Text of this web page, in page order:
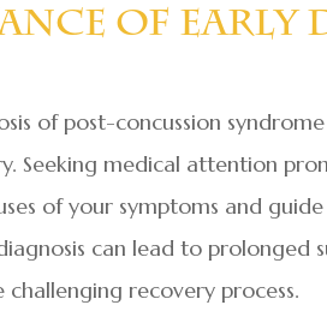
Of Early
of post-concussion
Seeking medical attention
of your symptoms and
can lead to prolonged
recovery process.